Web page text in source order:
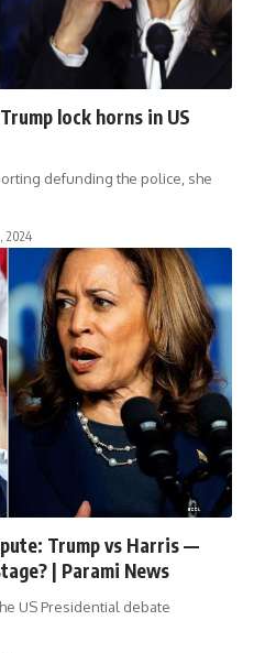
lock horns in US
defunding the police, she
2024
Trump vs Harris —
| Parami News
US Presidential debate